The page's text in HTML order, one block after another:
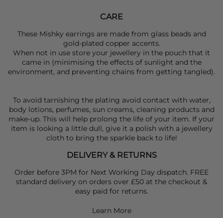
CARE
These Mishky earrings are made from glass beads and
gold-plated copper accents.
When not in use store your jewellery in the pouch that it
came in (minimising the effects of sunlight and the
environment, and preventing chains from getting tangled).
To avoid tarnishing the plating avoid contact with water,
body lotions, perfumes, sun creams, cleaning products and
make-up. This will help prolong the life of your item. If your
item is looking a little dull, give it a polish with a jewellery
cloth to bring the sparkle back to life!
DELIVERY & RETURNS
Order before 3PM for Next Working Day dispatch. FREE
standard delivery on orders over £50 at the checkout &
easy paid for returns.
Learn More